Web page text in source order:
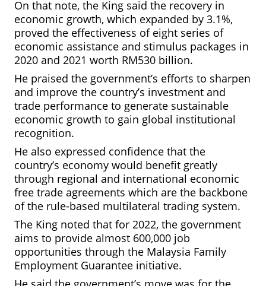
On that note, the King said the recovery in
economic growth, which expanded by 3.1%,
proved the effectiveness of eight series of
economic assistance and stimulus packages in
2020 and 2021 worth RM530 billion.
He praised the government’s efforts to sharpen
and improve the country’s investment and
trade performance to generate sustainable
economic growth to gain global institutional
recognition.
He also expressed confidence that the
country’s economy would benefit greatly
through regional and international economic
free trade agreements which are the backbone
of the rule-based multilateral trading system.
The King noted that for 2022, the government
aims to provide almost 600,000 job
opportunities through the Malaysia Family
Employment Guarantee initiative.